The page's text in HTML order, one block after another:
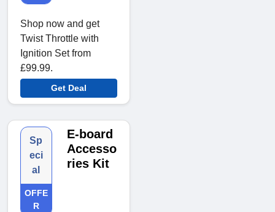
Shop now and get
Twist Throttle with
Ignition Set from
£99.99.
Get Deal
Sp
eci
al
OFFE
R
E-board
Accesso
ries Kit